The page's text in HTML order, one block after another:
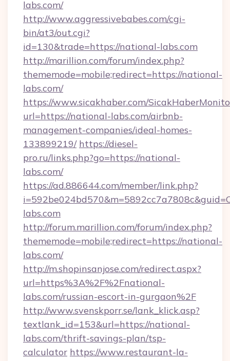
labs.com/
http://www.aggressivebabes.com/cgi-
bin/at3/out.cgi?
id=130&trade=https://national-labs.com
http://marillion.com/forum/index.php?
thememode=mobile;redirect=https://national-
labs.com/
https://www.sicakhaber.com/
url=https://national-labs.com/airbnb-
management-companies/ideal-homes-
133899219/ https://diesel-
pro.ru/links.php?go=https://national-
labs.com/
https://ad.886644.com/member/link.php?
labs.com
http://forum.marillion.com/forum/index.php?
thememode=mobile;redirect=https://national-
labs.com/
http://m.shopinsanjose.com/redirect.aspx?
url=https%3A%2F%2Fnational-
labs.com/russian-escort-in-gurgaon%2F
http://www.svenskporr.se/lank_klick.asp?
textlank_id=153&url=https://national-
labs.com/thrift-savings-plan/tsp-
calculator https://www.restaurant-la-